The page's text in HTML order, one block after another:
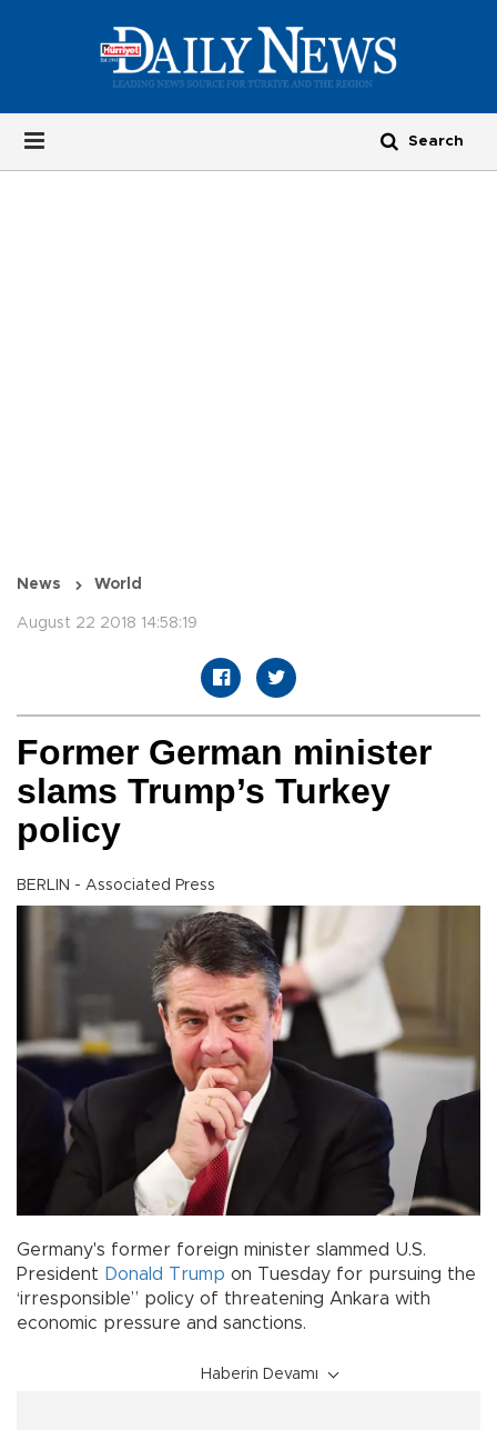
News World
August 22 2018 14:58:19
Former German minister
slams Trump’s Turkey
policy
BERLIN - Associated Press
Germany's former foreign minister slammed U.S.
President Donald Trump on Tuesday for pursuing the
‘irresponsible” policy of threatening Ankara with
economic pressure and sanctions.
Haberin Devamı